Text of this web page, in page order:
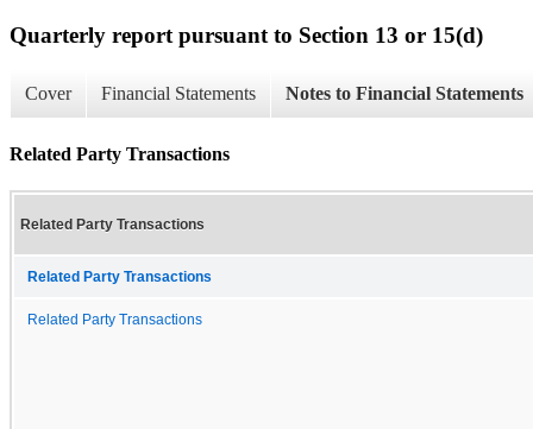
Quarterly report pursuant to Section 13 or 15(d)
Cover Financial Statements Notes to Financial Statements
Related Party Transactions
Related Party Transactions
Related Party Transactions
Related Party Transactions